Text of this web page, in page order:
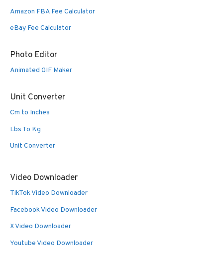
Amazon FBA Fee Calculator
eBay Fee Calculator
Photo Editor
Animated GIF Maker
Unit Converter
Cm to Inches
Lbs To Kg
Unit Converter
Video Downloader
TikTok Video Downloader
Facebook Video Downloader
X Video Downloader
Youtube Video Downloader